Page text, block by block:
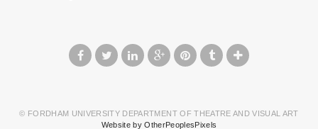
© FORDHAM UNIVERSITY DEPARTMENT OF THEATRE AND VISUAL ART
Website by OtherPeoplesPixels